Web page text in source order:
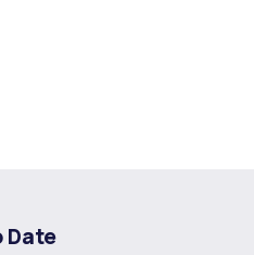
Date